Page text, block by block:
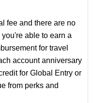
fee and there are no
able to earn a
for travel
account anniversary
for Global Entry or
from perks and